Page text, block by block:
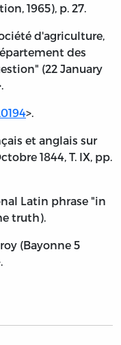
1965), p. 27.
d'agriculture,
des
(22 January
>.
et anglais sur
1844, T. IX, pp.
Latin phrase "in
truth).
(Bayonne 5